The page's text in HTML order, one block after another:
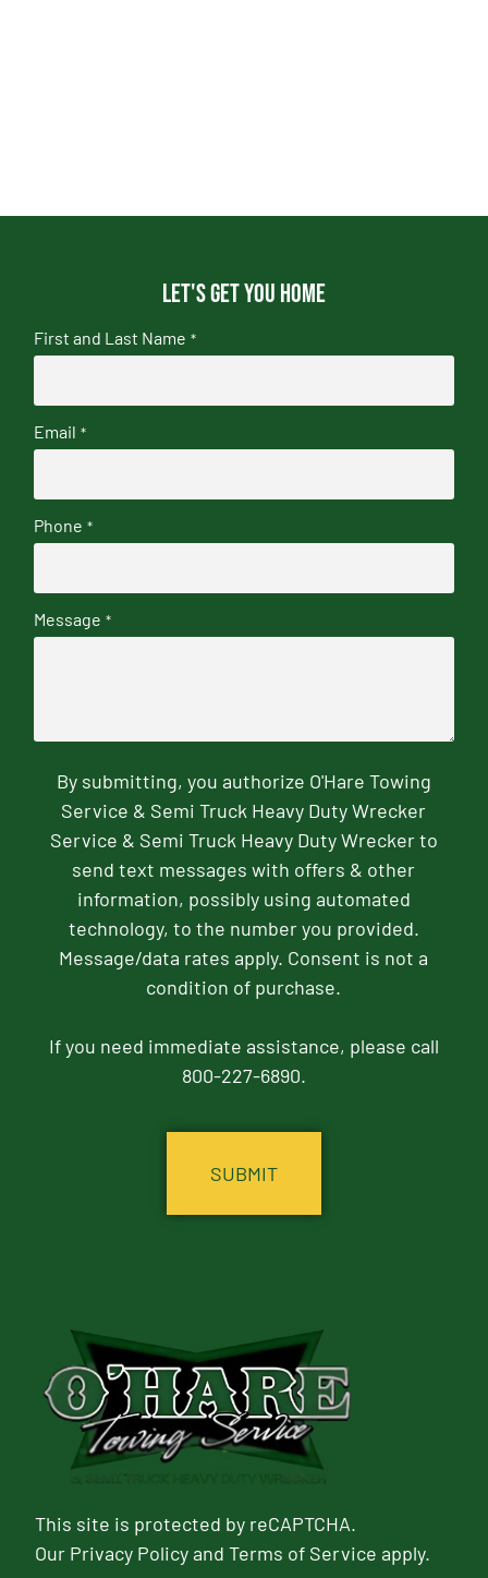
Let's get you home
First and Last Name *
Email *
Phone *
Message *
By submitting, you authorize O'Hare Towing
Service & Semi Truck Heavy Duty Wrecker
Service & Semi Truck Heavy Duty Wrecker to
send text messages with offers & other
information, possibly using automated
technology, to the number you provided.
Message/data rates apply. Consent is not a
condition of purchase.
If you need immediate assistance, please call
800-227-6890.
This site is protected by reCAPTCHA.
Our Privacy PolicyandTerms of Service apply.